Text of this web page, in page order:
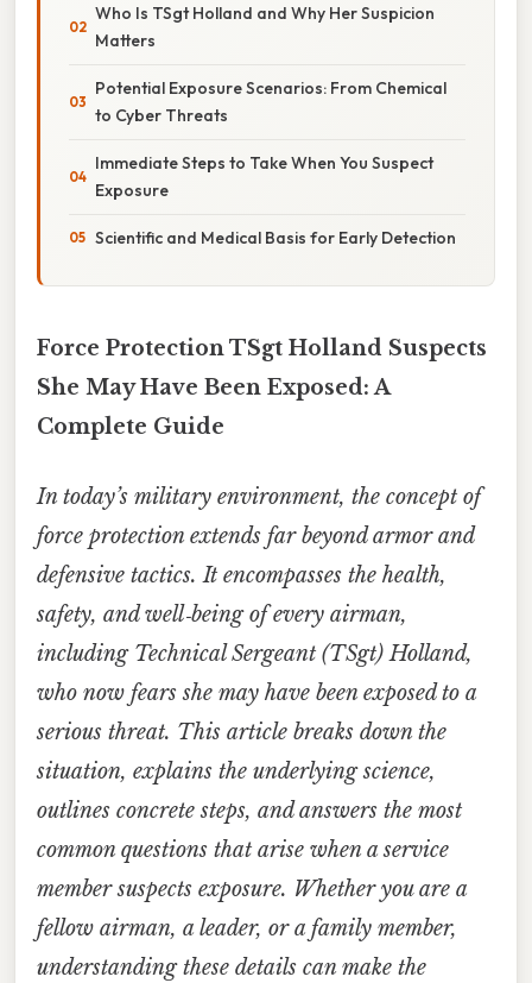
Who Is TSgt Holland and Why Her Suspicion
Matters
Potential Exposure Scenarios: From Chemical
to Cyber Threats
Immediate Steps to Take When You Suspect
Exposure
Scientific and Medical Basis for Early Detection
Force Protection TSgt Holland Suspects
She May Have Been Exposed: A
Complete Guide
In today’s military environment, the concept of
force protectionextends far beyond armor and
defensive tactics. It encompasses the health,
safety, and well‑being of every airman,
including Technical Sergeant (TSgt) Holland,
who now fears she may have been exposed to a
serious threat. This article breaks down the
situation, explains the underlying science,
outlines concrete steps, and answers the most
common questions that arise when a service
member suspects exposure. Whether you are a
fellow airman, a leader, or a family member,
understanding these details can make the